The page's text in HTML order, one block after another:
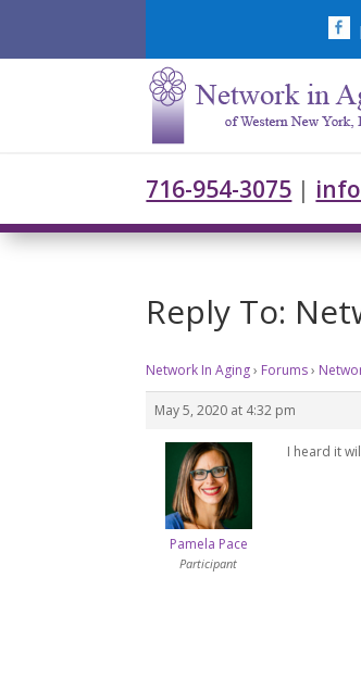
716-954-3075 |
Reply To:
Network In Aging › Forums ›
May 5, 2020 at 4:32 pm
Pamela Pace
Participant
I heard it